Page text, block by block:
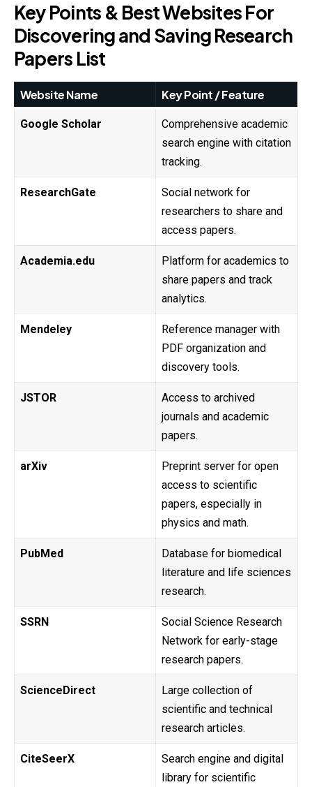
Key Points & Best Websites For
Discovering and Saving Research
Papers List
Website Name Key Point / Feature
Google Scholar
Comprehensive academic
search engine with citation
tracking.
ResearchGate
Social network for
researchers to share and
access papers.
Academia.edu
Platform for academics to
share papers and track
analytics.
Mendeley
Reference manager with
PDF organization and
discovery tools.
JSTOR
Access to archived
journals and academic
papers.
arXiv
Preprint server for open
access to scientific
papers, especially in
physics and math.
PubMed
Database for biomedical
literature and life sciences
research.
SSRN
Social Science Research
Network for early-stage
research papers.
ScienceDirect
Large collection of
scientific and technical
research articles.
CiteSeerX
Search engine and digital
library for scientific